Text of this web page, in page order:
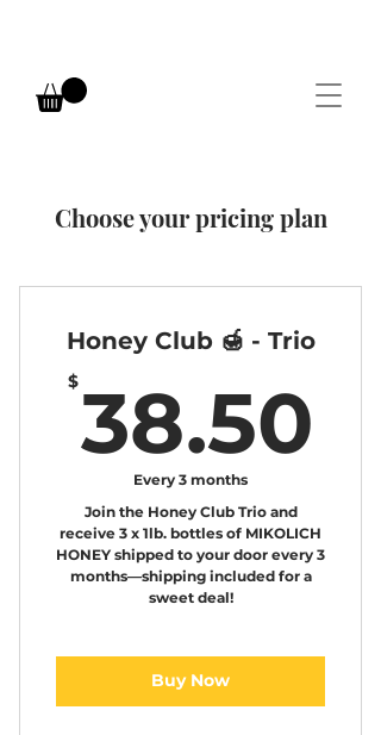
Choose your pricing plan
Honey Club 🍯 - Trio
$38.50
Every 3 months
Join the Honey Club Trio and
receive 3 x 1lb. bottles of MIKOLICH
HONEY shipped to your door every 3
months—shipping included for a
sweet deal!
Buy Now